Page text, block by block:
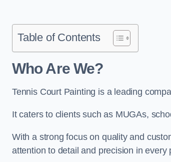
Table of Contents
Who Are We?
Tennis Court Painting is a leading
It caters to clients such as MUGAs,
With a strong focus on quality and
attention to detail and precision in every